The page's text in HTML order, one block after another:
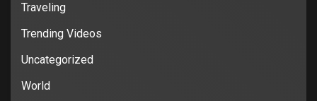
Traveling
Trending Videos
Uncategorized
World